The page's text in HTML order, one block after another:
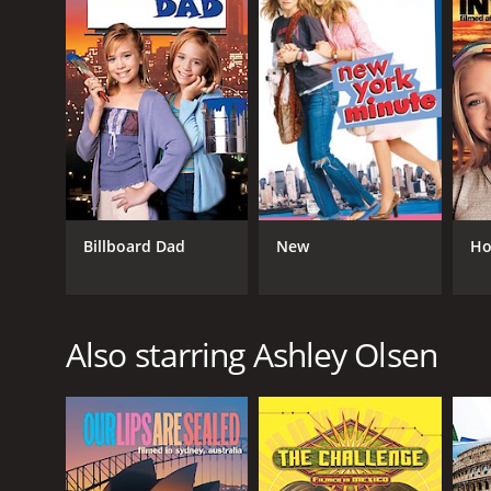
RELEASE DATE
1993
LANGUAGE
English
Billboard Dad New
Also starring Ashley Olsen